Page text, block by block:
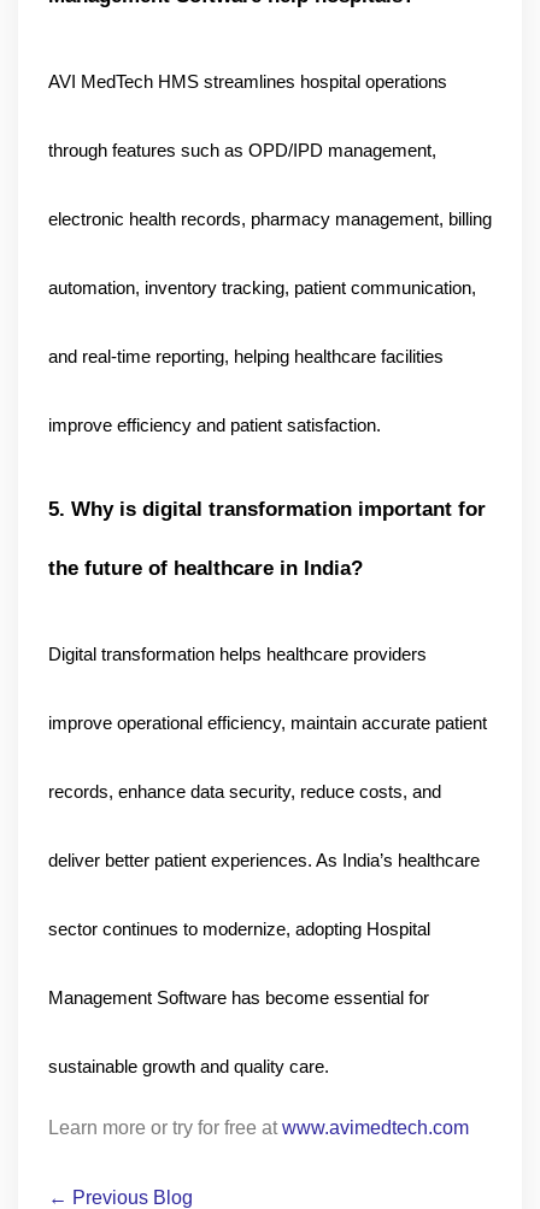
AVI MedTech HMS streamlines hospital operations
through features such as OPD/IPD management,
electronic health records, pharmacy management, billing
automation, inventory tracking, patient communication,
and real-time reporting, helping healthcare facilities
improve efficiency and patient satisfaction.
5. Why is digital transformation important for
the future of healthcare in India?
Digital transformation helps healthcare providers
improve operational efficiency, maintain accurate patient
records, enhance data security, reduce costs, and
deliver better patient experiences. As India’s healthcare
sector continues to modernize, adopting Hospital
Management Software has become essential for
sustainable growth and quality care.
Learn more or try for free atwww.avimedtech.com
← Previous Blog